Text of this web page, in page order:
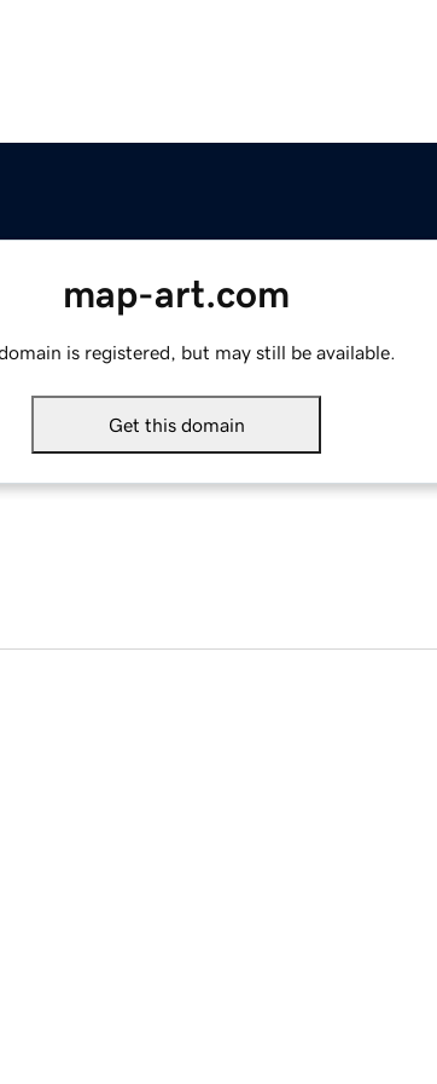
map-art.com
is registered, but may still be available.
Get this domain